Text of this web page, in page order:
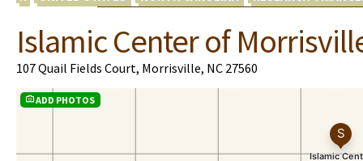
Islamic Center of
107 Quail Fields Court, Morrisville, NC 27560
ADD PHOTOS